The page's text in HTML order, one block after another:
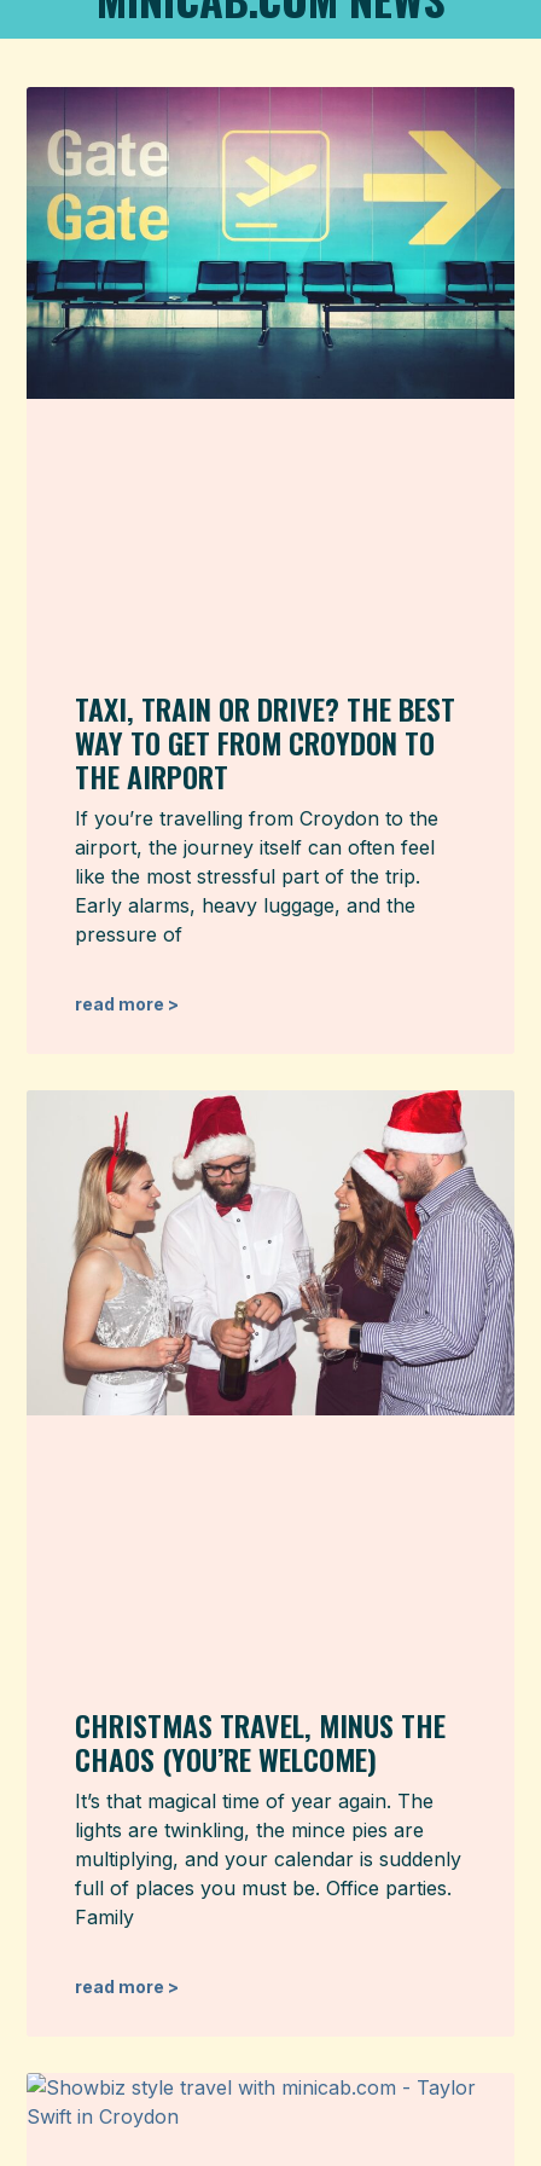
TAXI, TRAIN OR DRIVE? THE BEST
WAY TO GET FROM CROYDON TO
THE AIRPORT
If you’re travelling from Croydon to the
airport, the journey itself can often feel
like the most stressful part of the trip.
Early alarms, heavy luggage, and the
pressure of
read more >
CHRISTMAS TRAVEL, MINUS THE
CHAOS (YOU’RE WELCOME)
It’s that magical time of year again. The
lights are twinkling, the mince pies are
multiplying, and your calendar is suddenly
full of places you must be. Office parties.
Family
read more >